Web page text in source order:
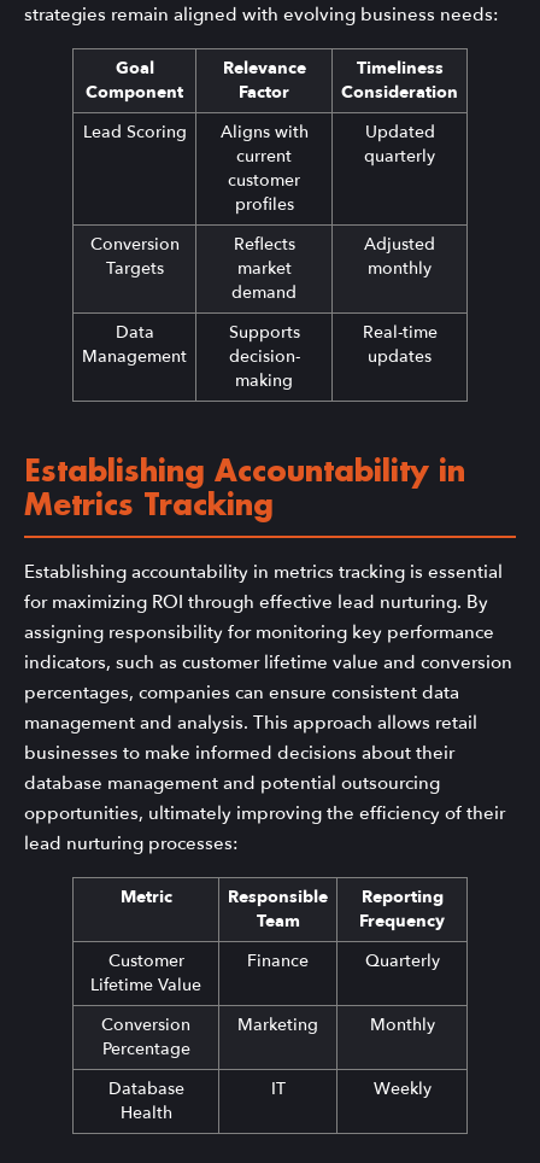
strategies remain aligned with evolving business needs:
Goal
Component
Relevance
Factor
Timeliness
Consideration
Lead Scoring
Aligns with
current
customer
profiles
Updated
quarterly
Conversion
Targets
Reflects
market
demand
Adjusted
monthly
Data
Management
Supports
decision-
making
Real-time
updates
Establishing Accountability in
Metrics Tracking
Establishing accountability in metrics tracking is essential
for maximizing ROI through effective lead nurturing. By
assigning responsibility for monitoring key performance
indicators, such as customer lifetime value and conversion
percentages, companies can ensure consistent data
management and analysis. This approach allows retail
businesses to make informed decisions about their
database management and potential outsourcing
opportunities, ultimately improving the efficiency of their
lead nurturing processes:
Metric
Responsible
Team
Reporting
Frequency
Customer
Lifetime Value
Finance Quarterly
Conversion
Percentage
Marketing Monthly
Database
Health
IT Weekly